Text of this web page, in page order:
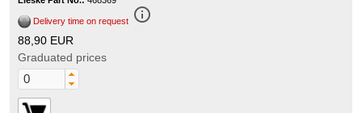
Delivery time on request info_outline
88,90 EUR
Graduated prices